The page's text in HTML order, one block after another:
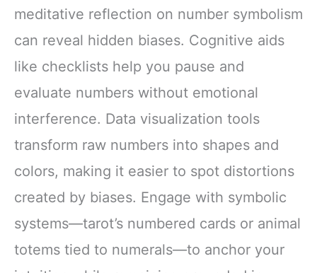
meditative reflection on number symbolism
can reveal hidden biases. Cognitive aids
like checklists help you pause and
evaluate numbers without emotional
interference. Data visualization tools
transform raw numbers into shapes and
colors, making it easier to spot distortions
created by biases. Engage with symbolic
systems—tarot’s numbered cards or animal
totems tied to numerals—to anchor your